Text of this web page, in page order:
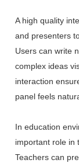
A high quality
and presenters
Users can write
complex ideas
interaction
panel feels
In education
important role in
Teachers can